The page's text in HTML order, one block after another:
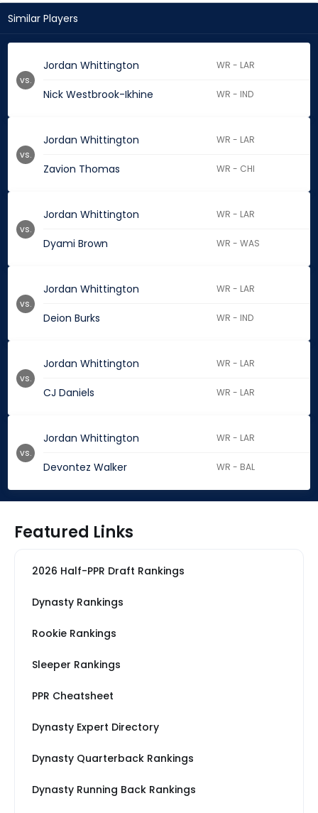
Similar Players
Jordan Whittington WR - LAR
Nick Westbrook-Ikhine WR - IND
vs.
Jordan Whittington WR - LAR
Zavion Thomas WR - CHI
vs.
Jordan Whittington WR - LAR
Dyami Brown WR - WAS
vs.
Jordan Whittington WR - LAR
Deion Burks WR - IND
vs.
Jordan Whittington WR - LAR
CJ Daniels WR - LAR
vs.
Jordan Whittington WR - LAR
Devontez Walker WR - BAL
vs.
Featured Links
2026 Half-PPR Draft Rankings
Dynasty Rankings
Rookie Rankings
Sleeper Rankings
PPR Cheatsheet
Dynasty Expert Directory
Dynasty Quarterback Rankings
Dynasty Running Back Rankings